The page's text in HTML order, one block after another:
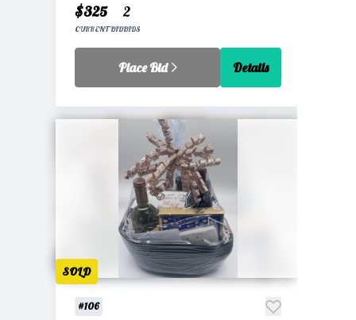
$325
CURRENT BID
2
BIDS
Place Bid Details
SOLD
#106